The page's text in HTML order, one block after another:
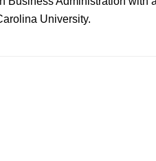
University.